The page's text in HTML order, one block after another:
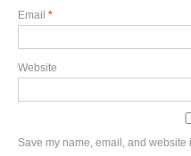
Email *
Website
Save my name, email, and website